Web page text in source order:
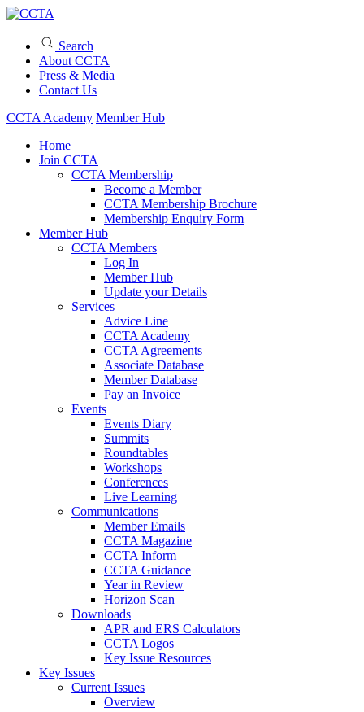
Search
About CCTA
Press & Media
Contact Us
CCTA Academy Member Hub
Home
Join CCTA
CCTA Membership
Become a Member
CCTA Membership Brochure
Membership Enquiry Form
Member Hub
CCTA Members
Log In
Member Hub
Update your Details
Services
Advice Line
CCTA Academy
CCTA Agreements
Associate Database
Member Database
Pay an Invoice
Events
Events Diary
Summits
Roundtables
Workshops
Conferences
Live Learning
Communications
Member Emails
CCTA Magazine
CCTA Inform
CCTA Guidance
Year in Review
Horizon Scan
Downloads
APR and ERS Calculators
CCTA Logos
Key Issue Resources
Key Issues
Current Issues
Overview